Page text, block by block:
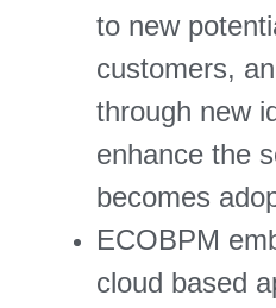
to new
customers,
through new
enhance the
becomes
ECOBPM
cloud based